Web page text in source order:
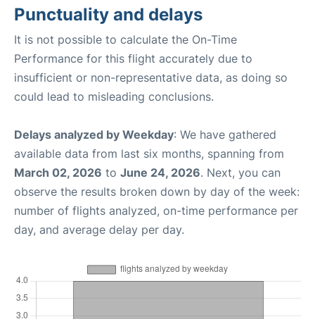
Punctuality and delays
It is not possible to calculate the On-Time
Performance for this flight accurately due to
insufficient or non-representative data, as doing so
could lead to misleading conclusions.
Delays analyzed by Weekday: We have gathered
available data from last six months, spanning from
March 02, 2026 to June 24, 2026. Next, you can
observe the results broken down by day of the week:
number of flights analyzed, on-time performance per
day, and average delay per day.